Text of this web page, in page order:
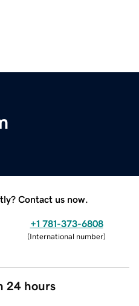
Contact us now.
+1 781-373-6808
(International number)
24 hours